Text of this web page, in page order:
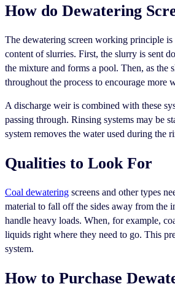
How do Dewatering
The dewatering screen working principle is
content of slurries. First, the slurry is sent
the mixture and forms a pool. Then, as the
throughout the process to encourage more
A discharge weir is combined with these
passing through. Rinsing systems may be
system removes the water used during the
Qualities to Look For
Coal dewatering screens and other types
material to fall off the sides away from the
handle heavy loads. When, for example,
liquids right where they need to go. This
system.
How to Purchase